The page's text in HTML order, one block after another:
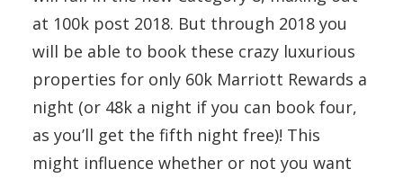
at 100k post 2018. But through 2018 you
will be able to book these crazy luxurious
properties for only 60k Marriott Rewards a
night (or 48k a night if you can book four,
as you’ll get the fifth night free)! This
might influence whether or not you want